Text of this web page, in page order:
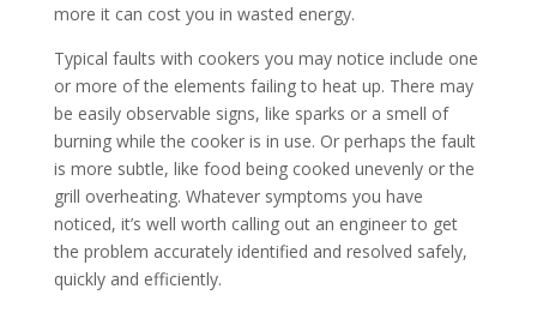
more it can cost you in wasted energy.
Typical faults with cookers you may notice include one
or more of the elements failing to heat up. There may
be easily observable signs, like sparks or a smell of
burning while the cooker is in use. Or perhaps the fault
is more subtle, like food being cooked unevenly or the
grill overheating. Whatever symptoms you have
noticed, it’s well worth calling out an engineer to get
the problem accurately identified and resolved safely,
quickly and efficiently.